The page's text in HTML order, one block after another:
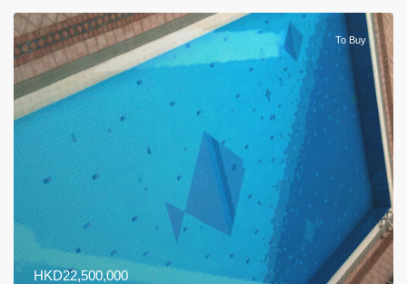
To Buy
HKD22,500,000